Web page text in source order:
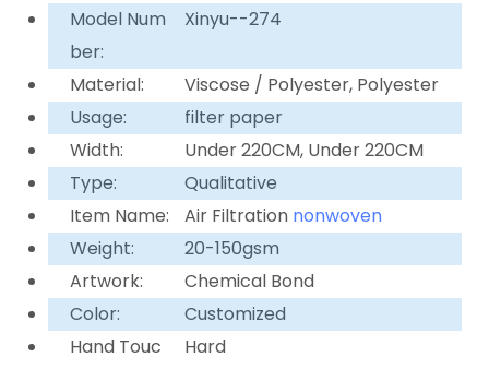
Model Num
ber:
Xinyu--274
Material:
Viscose / Polyester, Polyester
Usage:
filter paper
Width:
Under 220CM, Under 220CM
Type:
Qualitative
Item Name:
Air Filtration nonwoven
Weight:
20-150gsm
Artwork:
Chemical Bond
Color:
Customized
Hand Touc
Hard